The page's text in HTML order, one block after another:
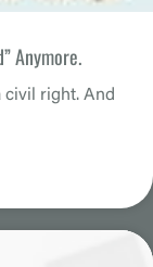
Anymore.
civil right. And